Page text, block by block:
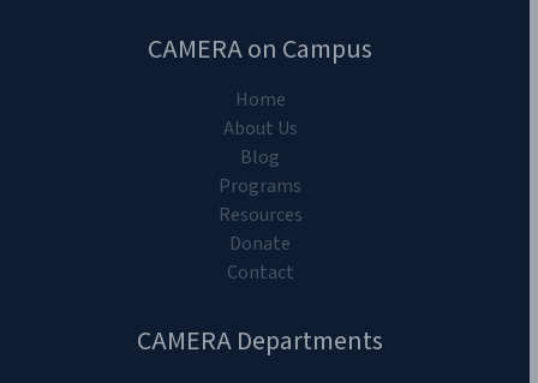
CAMERA on Campus
Home
About Us
Blog
Programs
Resources
Donate
Contact
CAMERA Departments